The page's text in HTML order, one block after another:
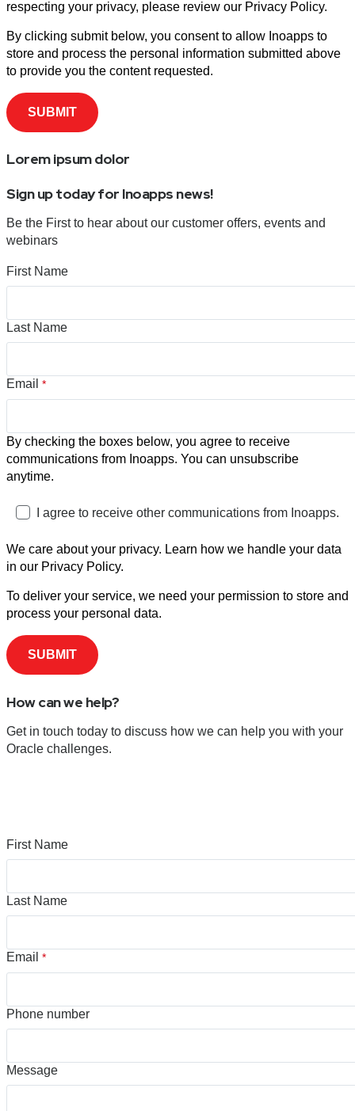
respecting your privacy, please review our Privacy Policy.
By clicking submit below, you consent to allow Inoapps to
store and process the personal information submitted above
to provide you the content requested.
Lorem ipsum dolor
Sign up today for Inoapps news!
Be the First to hear about our customer offers, events and
webinars
First Name
Last Name
Email *
By checking the boxes below, you agree to receive
communications from Inoapps. You can unsubscribe
anytime.
I agree to receive other communications from Inoapps.
We care about your privacy. Learn how we handle your data
in our Privacy Policy.
To deliver your service, we need your permission to store and
process your personal data.
How can we help?
Get in touch today to discuss how we can help you with your
Oracle challenges.
First Name
Last Name
Email *
Phone number
Message